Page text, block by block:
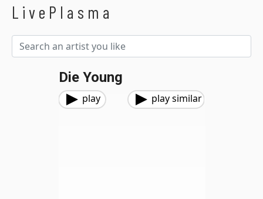
LivePlasma
Die Young
play play similar